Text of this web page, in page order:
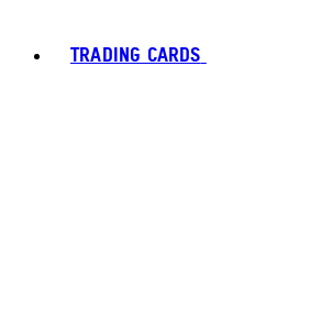
TRADING CARDS